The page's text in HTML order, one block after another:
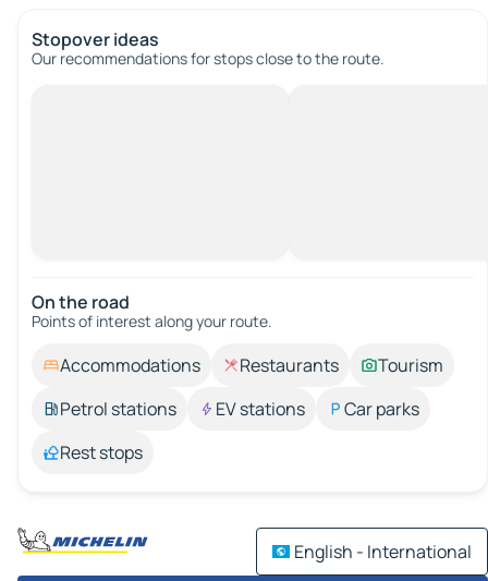
Stopover ideas
Our recommendations for stops close to the route.
On the road
Points of interest along your route.
Accommodations Restaurants
Tourism
Petrol stations
EV stations
Car parks
Rest stops
English - International